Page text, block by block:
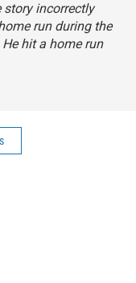
story incorrectly
run during the
hit a home run